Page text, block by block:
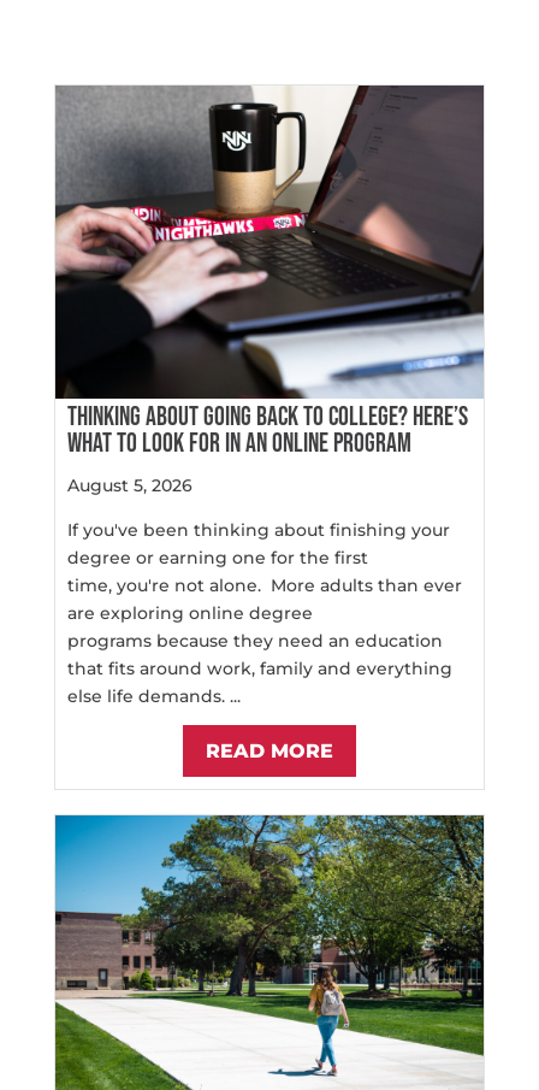
THINKING ABOUT GOING BACK TO COLLEGE? HERE’S
WHAT TO LOOK FOR IN AN ONLINE PROGRAM
August 5, 2026
If you've been thinking about finishing your
degree or earning one for the first
time, you're not alone. More adults than ever
are exploring online degree
programs because they need an education
that fits around work, family and everything
else life demands. ...
READ MORE